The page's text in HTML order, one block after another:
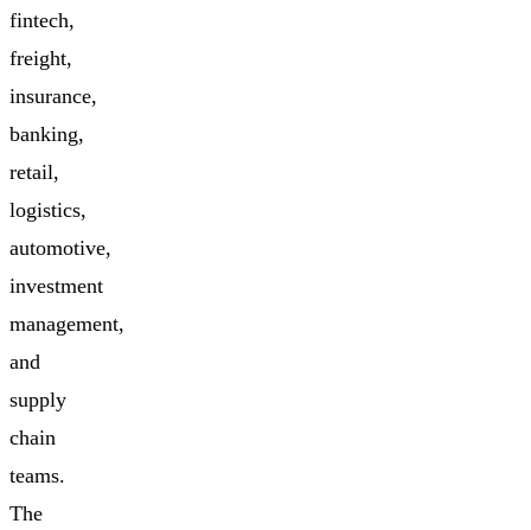
fintech,
freight,
insurance,
banking,
retail,
logistics,
automotive,
investment
management,
and
supply
chain
teams.
The